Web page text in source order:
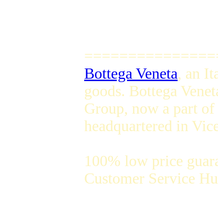
Bottega Veneta, an
goods. Bottega
Group, now a part
headquartered in
100% low price
Customer Service